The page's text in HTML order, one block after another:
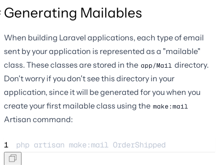
Generating Mailables
When building Laravel applications, each type of email
sent by your application is represented as a "mailable"
class. These classes are stored in the app/Mail directory.
Don't worry if you don't see this directory in your
application, since it will be generated for you when you
create your first mailable class using the make:mail
Artisan command:
1 php artisan make:mail OrderShipped